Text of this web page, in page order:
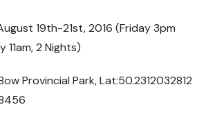
19th-21st, 2016 (Friday 3pm
2 Nights)
Provincial Park, Lat:50.2312032812